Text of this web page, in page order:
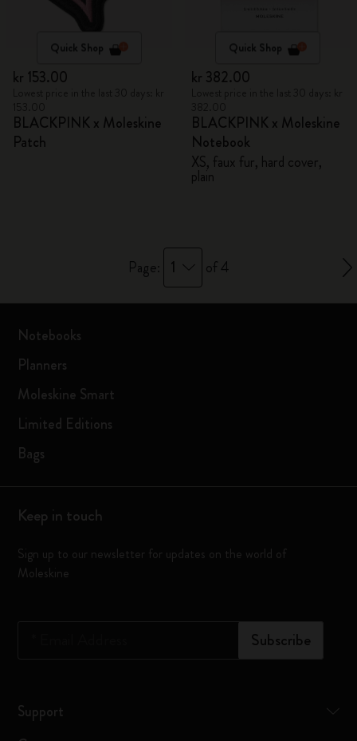
Quick Shop
kr 153.00
BLACKPINK x Moleskine
Patch
Quick Shop
kr 382.00
BLACKPINK x Moleskine
Notebook
XS, faux fur, hard cover,
plain
Page: 1 of 4
Notebooks
Planners
Moleskine Smart
Limited Editions
Bags
Keep in touch
Sign up to our newsletter for updates on the world of
Moleskine
Subscribe
Support